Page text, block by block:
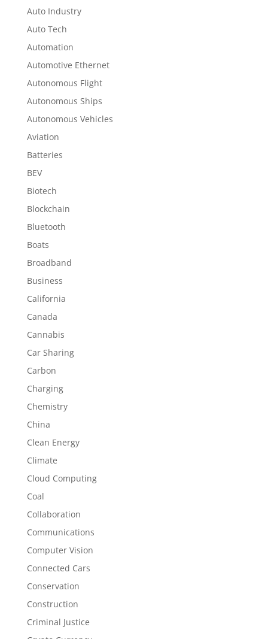
Auto Industry
Auto Tech
Automation
Automotive Ethernet
Autonomous Flight
Autonomous Ships
Autonomous Vehicles
Aviation
Batteries
BEV
Biotech
Blockchain
Bluetooth
Boats
Broadband
Business
California
Canada
Cannabis
Car Sharing
Carbon
Charging
Chemistry
China
Clean Energy
Climate
Cloud Computing
Coal
Collaboration
Communications
Computer Vision
Connected Cars
Conservation
Construction
Criminal Justice